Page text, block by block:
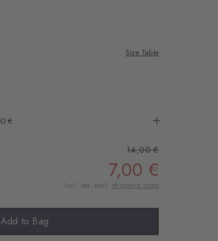
your
Size Table
€
14,00 €
7,00 €
Incl. tax, excl. shipping costs
Add to Bag